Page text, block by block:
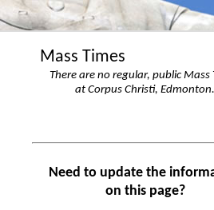
Mass Times
There are no regular, public Mass
at Corpus Christi, Edmonton.
Need to update the
on this page?